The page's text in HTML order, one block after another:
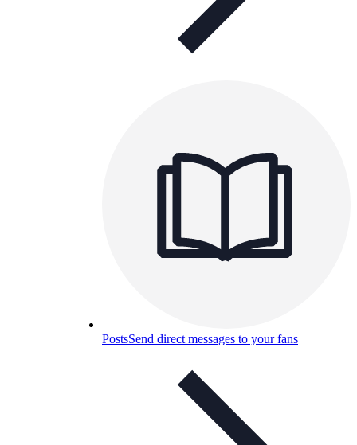
PostsSend direct messages to your fans